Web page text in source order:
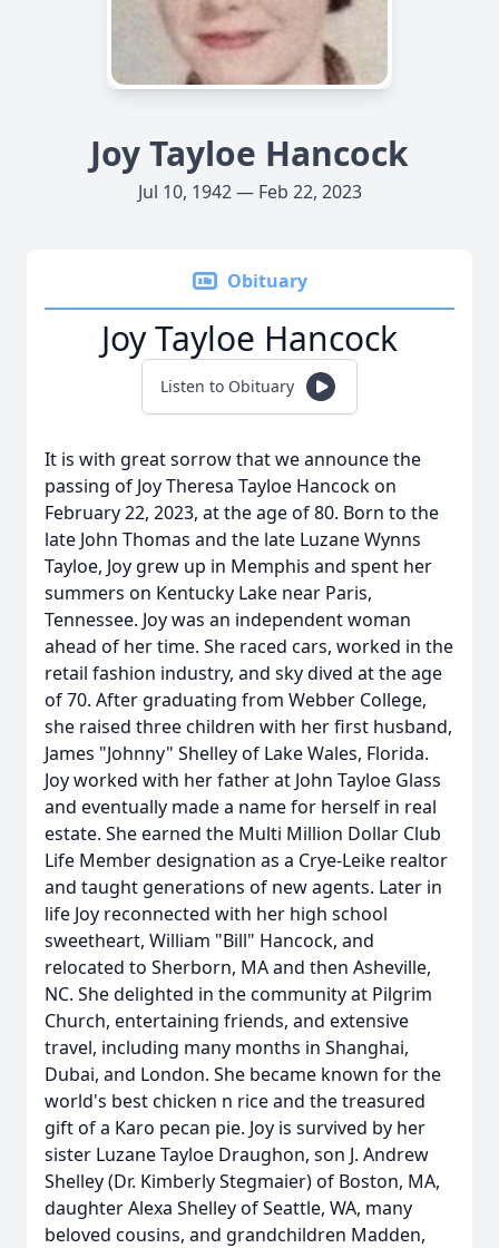
Joy Tayloe Hancock
Jul 10, 1942 — Feb 22, 2023
Obituary
Joy Tayloe Hancock
Listen to Obituary
It is with great sorrow that we announce the
passing of Joy Theresa Tayloe Hancock on
February 22, 2023, at the age of 80. Born to the
late John Thomas and the late Luzane Wynns
Tayloe, Joy grew up in Memphis and spent her
summers on Kentucky Lake near Paris,
Tennessee. Joy was an independent woman
ahead of her time. She raced cars, worked in the
retail fashion industry, and sky dived at the age
of 70. After graduating from Webber College,
she raised three children with her first husband,
James "Johnny" Shelley of Lake Wales, Florida.
Joy worked with her father at John Tayloe Glass
and eventually made a name for herself in real
estate. She earned the Multi Million Dollar Club
Life Member designation as a Crye-Leike realtor
and taught generations of new agents. Later in
life Joy reconnected with her high school
sweetheart, William "Bill" Hancock, and
relocated to Sherborn, MA and then Asheville,
NC. She delighted in the community at Pilgrim
Church, entertaining friends, and extensive
travel, including many months in Shanghai,
Dubai, and London. She became known for the
world's best chicken n rice and the treasured
gift of a Karo pecan pie. Joy is survived by her
sister Luzane Tayloe Draughon, son J. Andrew
Shelley (Dr. Kimberly Stegmaier) of Boston, MA,
daughter Alexa Shelley of Seattle, WA, many
beloved cousins, and grandchildren Madden,